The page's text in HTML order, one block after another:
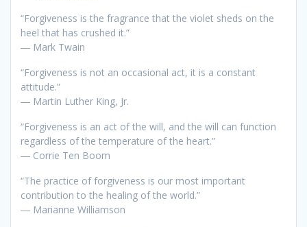
“Forgiveness is the fragrance that the violet sheds on the
heel that has crushed it.”
― Mark Twain
“Forgiveness is not an occasional act, it is a constant
attitude.”
― Martin Luther King, Jr.
“Forgiveness is an act of the will, and the will can function
regardless of the temperature of the heart.”
― Corrie Ten Boom
“The practice of forgiveness is our most important
contribution to the healing of the world.”
― Marianne Williamson